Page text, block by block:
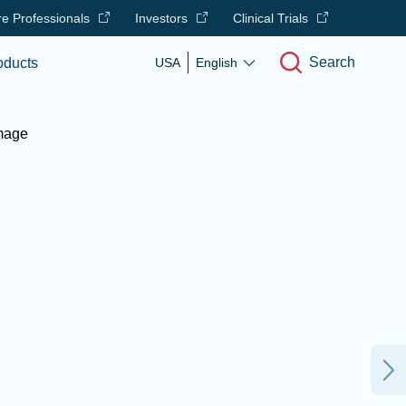
Professionals Investors Clinical Trials
USA English Search